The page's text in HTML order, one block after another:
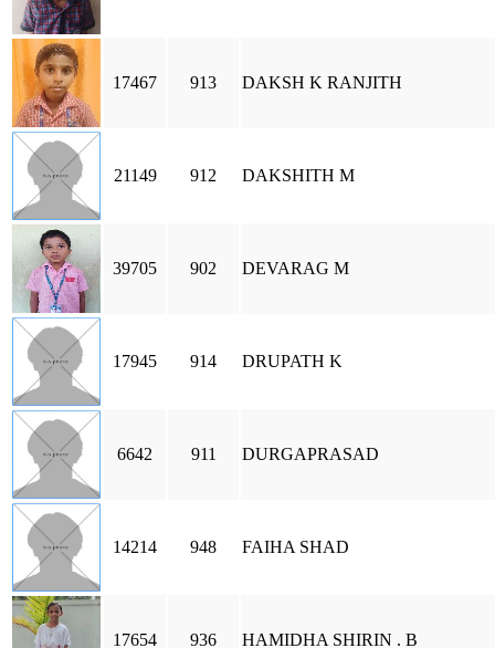
17467 913 DAKSH K RANJITH
21149 912 DAKSHITH M
39705 902 DEVARAG M
17945 914 DRUPATH K
6642 911 DURGAPRASAD
14214 948 FAIHA SHAD
17654 936 HAMIDHA SHIRIN . B